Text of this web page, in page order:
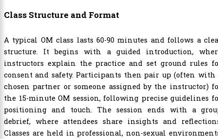
Class Structure and Format
A typical OM class lasts 60-90 minutes and follows a
structure. It begins with a guided introduction,
instructors explain the practice and set ground rules
consent and safety. Participants then pair up (often with
chosen partner or someone assigned by the instructor)
the 15-minute OM session, following precise guidelines
positioning and touch. The session ends with a
debrief, where attendees share insights and
Classes are held in professional, non-sexual